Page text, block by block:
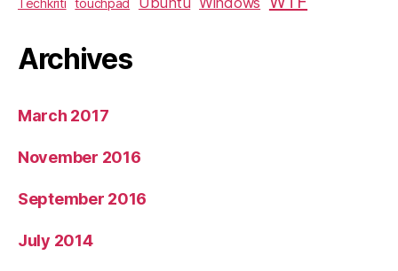
Archives
March 2017
November 2016
September 2016
July 2014